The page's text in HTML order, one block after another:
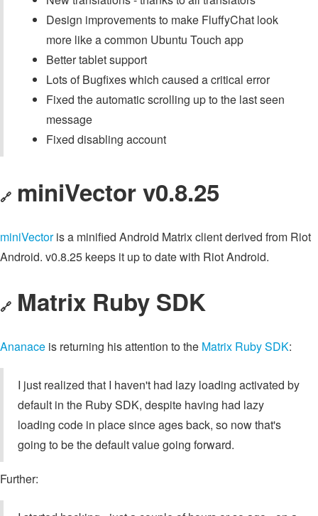
Design improvements to make FluffyChat look
more like a common Ubuntu Touch app
Better tablet support
Lots of Bugfixes which caused a critical error
Fixed the automatic scrolling up to the last seen
message
Fixed disabling account
🔗 miniVector v0.8.25
miniVectoris a minified Android Matrix client derived from Riot
Android. v0.8.25 keeps it up to date with Riot Android.
🔗 Matrix Ruby SDK
Ananace is returning his attention to the Matrix Ruby SDK:
I just realized that I haven't had lazy loading activated by
default in the Ruby SDK, despite having had lazy
loading code in place since ages back, so now that's
going to be the default value going forward.
Further: